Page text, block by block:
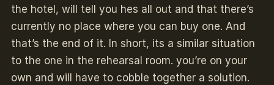
the hotel, will tell you hes all out and that there’s
currently no place where you can buy one. And
that’s the end of it. In short, its a similar situation
to the one in the rehearsal room. you’re on your
own and will have to cobble together a solution.